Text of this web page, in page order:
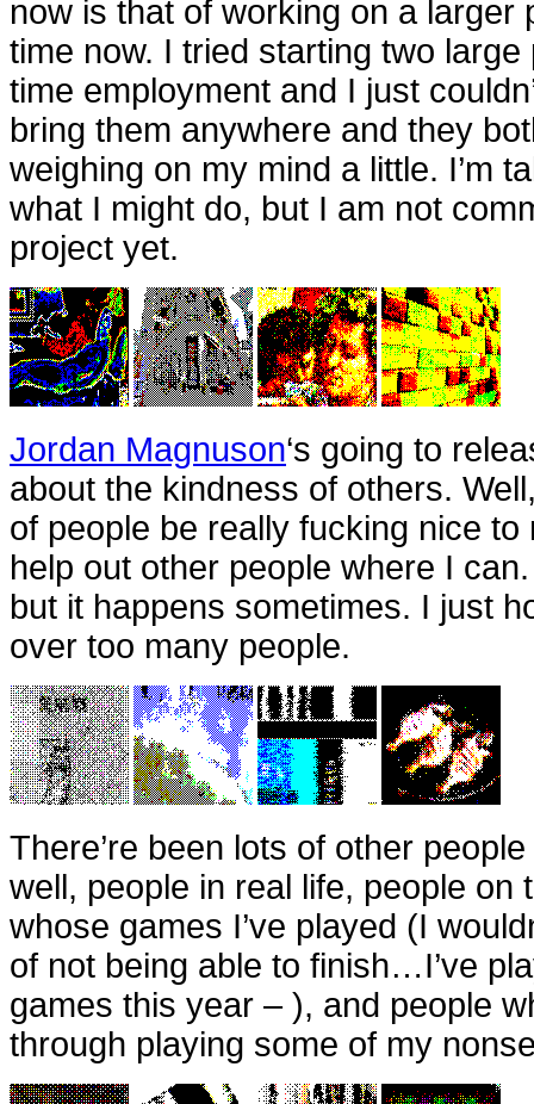
now is that of working on a larger
time now. I tried starting two
time employment and I just
bring them anywhere and they
weighing on my mind a little. I’m
what I might do, but I am not
project yet.
Jordan Magnuson‘s going to
about the kindness of others.
of people be really fucking nice
help out other people where I
but it happens sometimes. I just
over too many people.
There’re been lots of other
well, people in real life, people on
whose games I’ve played (I
of not being able to finish…I’ve
games this year – ), and people
through playing some of my